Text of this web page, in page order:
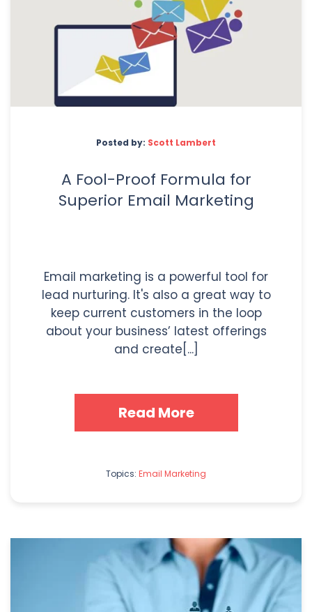
Posted by: Scott Lambert
A Fool-Proof Formula for
Superior Email Marketing
Email marketing is a powerful tool for
lead nurturing. It's also a great way to
keep current customers in the loop
about your business’ latest offerings
and create[...]
Read More
Topics: Email Marketing